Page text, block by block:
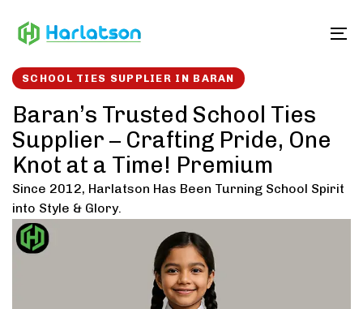
links to
SCHOOL TIES SUPPLIER IN BARAN
Baran’s Trusted School Ties
Supplier – Crafting Pride, One
Knot at a Time! Premium
Since 2012, Harlatson Has Been Turning School Spirit
into Style & Glory.